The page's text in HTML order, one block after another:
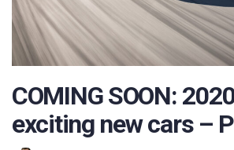
COMING SOON:
exciting new cars –